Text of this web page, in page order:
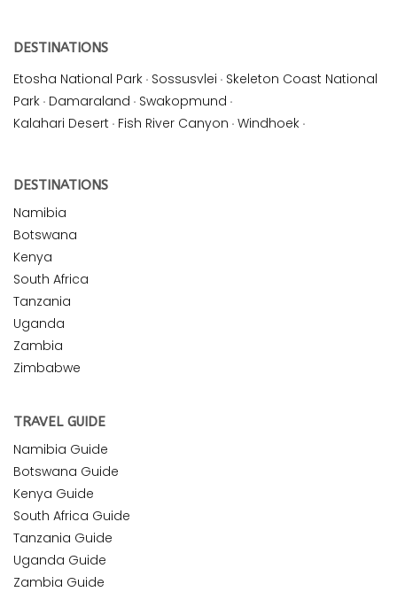
DESTINATIONS
Etosha National Park · Sossusvlei · Skeleton Coast National
Park · Damaraland · Swakopmund ·
Kalahari Desert · Fish River Canyon · Windhoek ·
DESTINATIONS
Namibia
Botswana
Kenya
South Africa
Tanzania
Uganda
Zambia
Zimbabwe
TRAVEL GUIDE
Namibia Guide
Botswana Guide
Kenya Guide
South Africa Guide
Tanzania Guide
Uganda Guide
Zambia Guide